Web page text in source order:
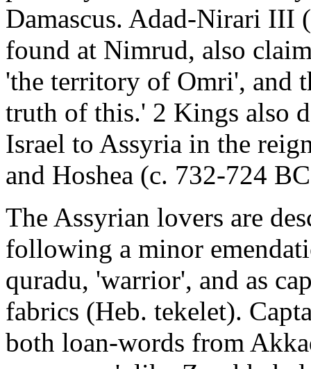
Damascus. Adad-Nirari III
found at Nimrud, also
'the territory of Omri', and
truth of this.' 2 Kings also
Israel to Assyria in the
and Hoshea (c. 732-724
The Assyrian lovers are
following a minor
quradu, 'warrior', and as
fabrics (Heb. tekelet).
both loan-words from